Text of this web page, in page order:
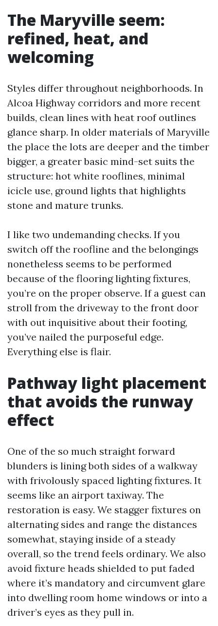
The Maryville seem:
refined, heat, and
welcoming
Styles differ throughout neighborhoods. In
Alcoa Highway corridors and more recent
builds, clean lines with heat roof outlines
glance sharp. In older materials of Maryville
the place the lots are deeper and the timber
bigger, a greater basic mind-set suits the
structure: hot white rooflines, minimal
icicle use, ground lights that highlights
stone and mature trunks.
I like two undemanding checks. If you
switch off the roofline and the belongings
nonetheless seems to be performed
because of the flooring lighting fixtures,
you’re on the proper observe. If a guest can
stroll from the driveway to the front door
with out inquisitive about their footing,
you’ve nailed the purposeful edge.
Everything else is flair.
Pathway light placement
that avoids the runway
effect
One of the so much straight forward
blunders is lining both sides of a walkway
with frivolously spaced lighting fixtures. It
seems like an airport taxiway. The
restoration is easy. We stagger fixtures on
alternating sides and range the distances
somewhat, staying inside of a steady
overall, so the trend feels ordinary. We also
avoid fixture heads shielded to put faded
where it’s mandatory and circumvent glare
into dwelling room home windows or into a
driver’s eyes as they pull in.